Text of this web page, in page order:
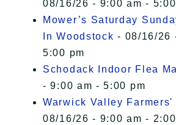
08/16/26 - 9:00 am -
Mower’s Saturday
In Woodstock - 08/16/26
5:00 pm
Schodack Indoor Flea
- 9:00 am - 5:00 pm
Warwick Valley Farmers'
08/16/26 - 9:00 am -